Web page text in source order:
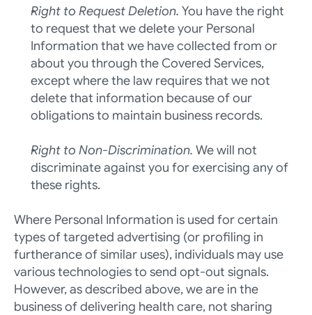
Right to Request Deletion. You have the right
to request that we delete your Personal
Information that we have collected from or
about you through the Covered Services,
except where the law requires that we not
delete that information because of our
obligations to maintain business records.
Right to Non-Discrimination. We will not
discriminate against you for exercising any of
these rights.
Where Personal Information is used for certain
types of targeted advertising (or profiling in
furtherance of similar uses), individuals may use
various technologies to send opt-out signals.
However, as described above, we are in the
business of delivering health care, not sharing